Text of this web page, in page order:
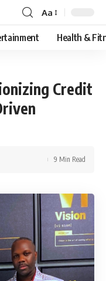
Font
Resizer
Aa
Health &
Credit
9 Min Read